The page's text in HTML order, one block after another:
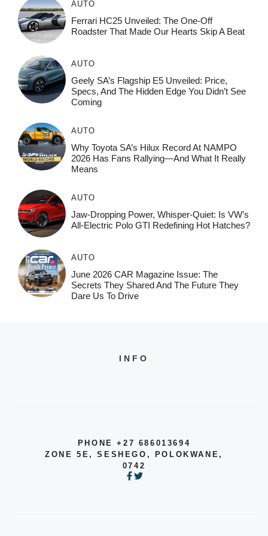
AUTO
Ferrari HC25 Unveiled: The One-Off
Roadster That Made Our Hearts Skip A Beat
AUTO
Geely SA’s Flagship E5 Unveiled: Price,
Specs, And The Hidden Edge You Didn’t See
Coming
AUTO
Why Toyota SA’s Hilux Record At NAMPO
2026 Has Fans Rallying—And What It Really
Means
AUTO
Jaw-Dropping Power, Whisper-Quiet: Is VW’s
All-Electric Polo GTI Redefining Hot Hatches?
AUTO
June 2026 CAR Magazine Issue: The
Secrets They Shared And The Future They
Dare Us To Drive
INFO
PHONE +27 686013694
ZONE 5E, SESHEGO, POLOKWANE,
0742